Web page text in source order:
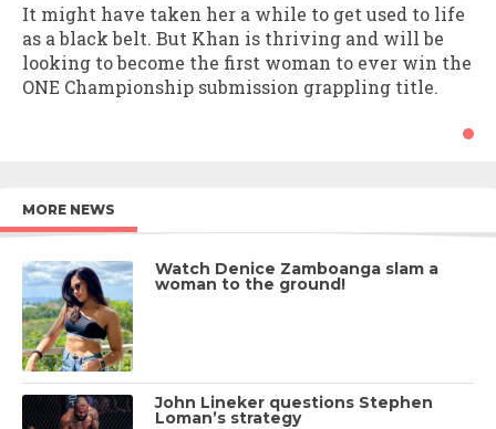
It might have taken her a while to get used to life
as a black belt. But Khan is thriving and will be
looking to become the first woman to ever win the
ONE Championship submission grappling title.
MORE NEWS
Watch Denice Zamboanga slam a
woman to the ground!
John Lineker questions Stephen
Loman’s strategy